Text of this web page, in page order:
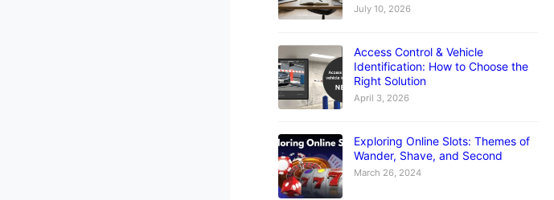
July 10, 2026
Access Control & Vehicle
Identification: How to Choose the
Right Solution
April 3, 2026
Exploring Online Slots: Themes of
Wander, Shave, and Second
March 26, 2024